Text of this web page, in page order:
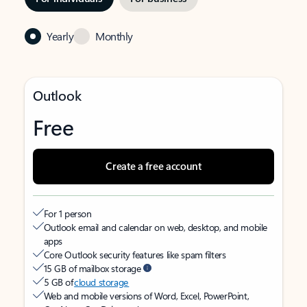
Yearly Monthly
Outlook
Free
Create a free account
For 1 person
Outlook email and calendar on web, desktop, and mobile
apps
Core Outlook security features like spam filters
15 GB of mailbox storage
5 GB ofcloud storage
Web and mobile versions of Word, Excel, PowerPoint,